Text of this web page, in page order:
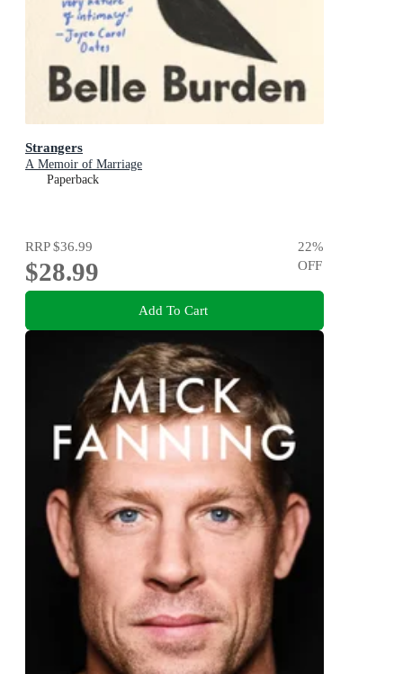
Strangers
A Memoir of Marriage
Paperback
RRP$36.99
$28.99
22%
OFF
Add To Cart